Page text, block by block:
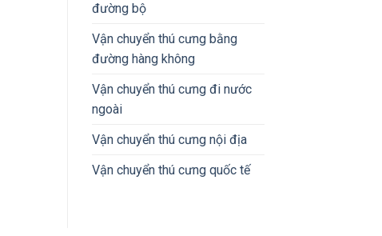
đường bộ
Vận chuyển thú cưng bằng
đường hàng không
Vận chuyển thú cưng đi nước
ngoài
Vận chuyển thú cưng nội địa
Vận chuyển thú cưng quốc tế